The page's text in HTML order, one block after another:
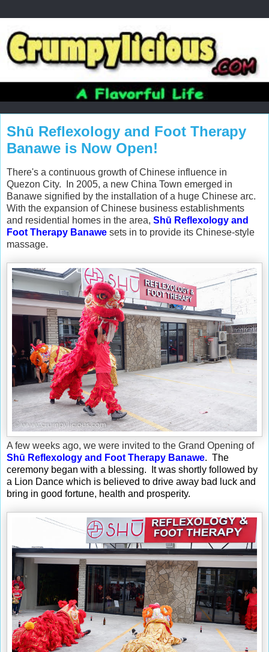
Shū Reflexology and Foot Therapy
Banawe is Now Open!
There's a continuous growth of Chinese influence in
Quezon City. In 2005, a new China Town emerged in
Banawe signified by the installation of a huge Chinese arc.
With the expansion of Chinese business establishments
and residential homes in the area, Shū Reflexology and
Foot Therapy Banawe sets in to provide its Chinese-style
massage.
A few weeks ago, we were invited to the Grand Opening of
Shū Reflexology and Foot Therapy Banawe. The
ceremony began with a blessing. It was shortly followed by
a Lion Dance which is believed to drive away bad luck and
bring in good fortune, health and prosperity.